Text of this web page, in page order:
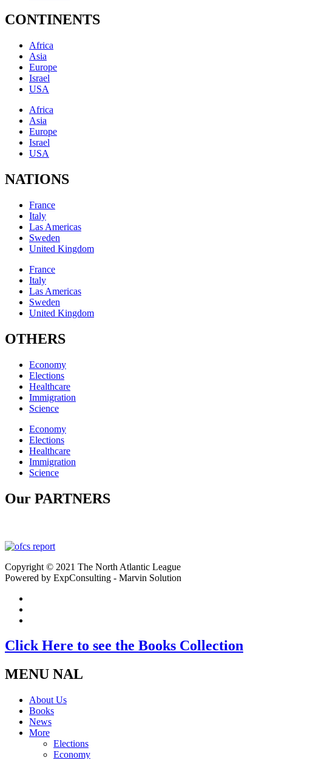
CONTINENTS
Africa
Asia
Europe
Israel
USA
Africa
Asia
Europe
Israel
USA
NATIONS
France
Italy
Las Americas
Sweden
United Kingdom
France
Italy
Las Americas
Sweden
United Kingdom
OTHERS
Economy
Elections
Healthcare
Immigration
Science
Economy
Elections
Healthcare
Immigration
Science
Our PARTNERS
Copyright © 2021 The North Atlantic League
Powered by ExpConsulting - Marvin Solution
Click Here to see the Books Collection
MENU NAL
About Us
Books
News
More
Elections
Economy